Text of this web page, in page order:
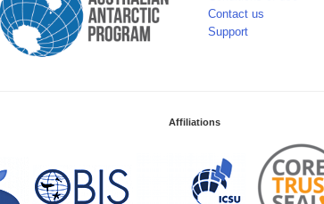
Contact us
Support
Affiliations